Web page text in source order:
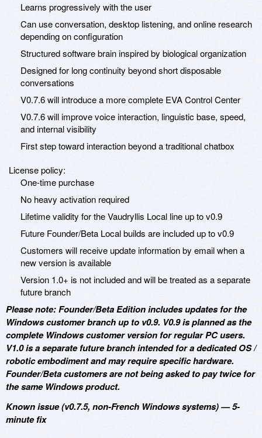
Learns progressively with the user
Can use conversation, desktop listening, and online research
depending on configuration
Structured software brain inspired by biological organization
Designed for long continuity beyond short disposable
conversations
V0.7.6 will introduce a more complete EVA Control Center
V0.7.6 will improve voice interaction, linguistic base, speed,
and internal visibility
First step toward interaction beyond a traditional chatbox
License policy:
One-time purchase
No heavy activation required
Lifetime validity for the Vaudryllis Local line up to v0.9
Future Founder/Beta Local builds are included up to v0.9
Customers will receive update information by email when a
new version is available
Version 1.0+ is not included and will be treated as a separate
future branch
Please note: Founder/Beta Edition includes updates for the
Windows customer branch up to v0.9. V0.9 is planned as the
complete Windows customer version for regular PC users.
V1.0 is a separate future branch intended for a dedicated OS /
robotic embodiment and may require specific hardware.
Founder/Beta customers are not being asked to pay twice for
the same Windows product.
Known issue (v0.7.5, non-French Windows systems) — 5-
minute fix